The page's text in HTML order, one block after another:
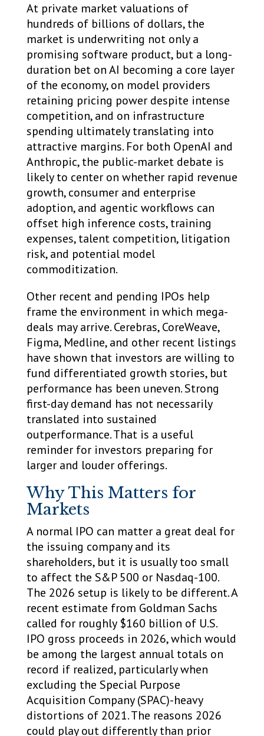
At private market valuations of
hundreds of billions of dollars, the
market is underwriting not only a
promising software product, but a long-
duration bet on AI becoming a core layer
of the economy, on model providers
retaining pricing power despite intense
competition, and on infrastructure
spending ultimately translating into
attractive margins. For both OpenAI and
Anthropic, the public-market debate is
likely to center on whether rapid revenue
growth, consumer and enterprise
adoption, and agentic workflows can
offset high inference costs, training
expenses, talent competition, litigation
risk, and potential model
commoditization.
Other recent and pending IPOs help
frame the environment in which mega-
deals may arrive. Cerebras, CoreWeave,
Figma, Medline, and other recent listings
have shown that investors are willing to
fund differentiated growth stories, but
performance has been uneven. Strong
first-day demand has not necessarily
translated into sustained
outperformance. That is a useful
reminder for investors preparing for
larger and louder offerings.
Why This Matters for
Markets
A normal IPO can matter a great deal for
the issuing company and its
shareholders, but it is usually too small
to affect the S&P 500 or Nasdaq-100.
The 2026 setup is likely to be different. A
recent estimate from Goldman Sachs
called for roughly $160 billion of U.S.
IPO gross proceeds in 2026, which would
be among the largest annual totals on
record if realized, particularly when
excluding the Special Purpose
Acquisition Company (SPAC)-heavy
distortions of 2021. The reasons 2026
could play out differently than prior